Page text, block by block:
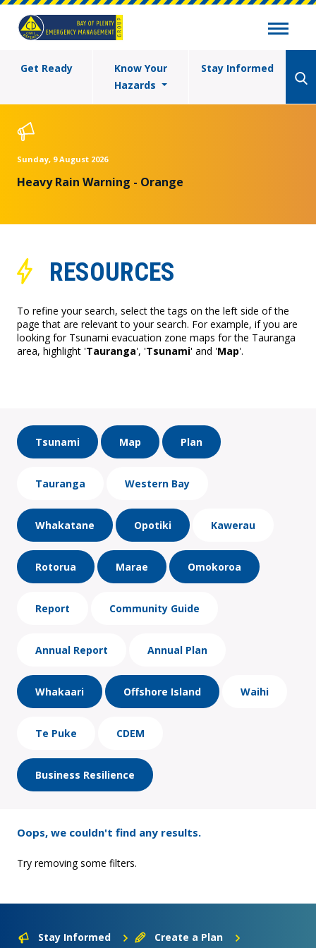
Get Ready
Know Your
Hazards
Stay Informed
Sunday, 9 August 2026
Heavy Rain Warning - Orange
RESOURCES
To refine your search, select the tags on the left side of the
page that are relevant to your search. For example, if you are
looking for Tsunami evacuation zone maps for the Tauranga
area, highlight 'Tauranga', 'Tsunami' and 'Map'.
Tsunami Map Plan
Tauranga Western Bay
Whakatane Opotiki Kawerau
Rotorua Marae Omokoroa
Report Community Guide
Annual Report Annual Plan
Whakaari Offshore Island Waihi
Te Puke CDEM
Business Resilience
Oops, we couldn't find any results.
Try removing some filters.
Stay Informed Create a Plan